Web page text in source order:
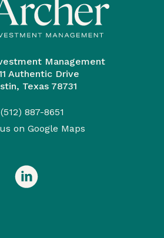
Management
Authentic Drive
Texas 78731
(512) 887-8651
on Google Maps